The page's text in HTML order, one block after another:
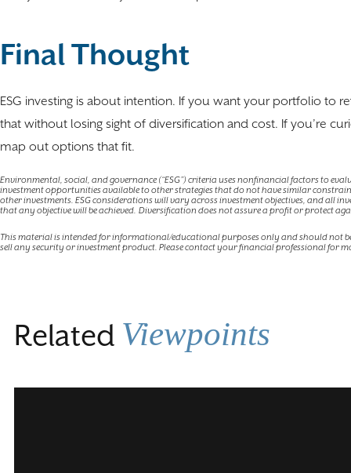
Final Thought
ESG investing is about intention. If you want your portfolio to
that without losing sight of diversification and cost. If you’re
map out options that fit.
Environmental, social, and governance (“ESG”) criteria uses nonfinancial factors to
investment opportunities available to other strategies that do not have similar
other investments. ESG considerations will vary across investment objectives, and all
that any objective will be achieved. Diversification does not assure a profit or protect
This material is intended for informational/educational purposes only and should not
sell any security or investment product. Please contact your financial professional for
Related Viewpoints